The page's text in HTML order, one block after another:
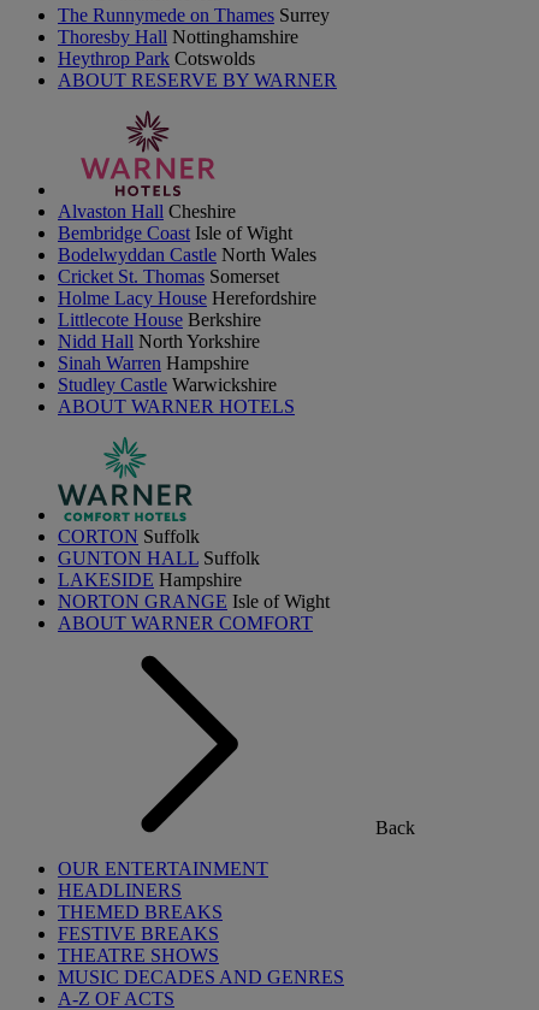
The Runnymede on Thames Surrey
Thoresby Hall Nottinghamshire
Heythrop Park Cotswolds
ABOUT RESERVE BY WARNER
Alvaston Hall Cheshire
Bembridge Coast Isle of Wight
Bodelwyddan Castle North Wales
Cricket St. Thomas Somerset
Holme Lacy House Herefordshire
Littlecote House Berkshire
Nidd Hall North Yorkshire
Sinah Warren Hampshire
Studley Castle Warwickshire
ABOUT WARNER HOTELS
CORTON Suffolk
GUNTON HALL Suffolk
LAKESIDE Hampshire
NORTON GRANGE Isle of Wight
ABOUT WARNER COMFORT
Back
OUR ENTERTAINMENT
HEADLINERS
THEMED BREAKS
FESTIVE BREAKS
THEATRE SHOWS
MUSIC DECADES AND GENRES
A-Z OF ACTS